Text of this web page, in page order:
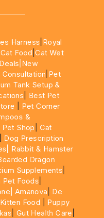
Harness Royal
Cat Food |Cat Wet
Deals |New
Pet
Tank Setup &
Best Pet
Pet Corner
&
Pet Shop
Cat
Dog Prescription
Rabbit & Hamster
Dragon
Supplements
Pet Foods
Amanova
De
Kitten Food
Puppy
Gut Health Care